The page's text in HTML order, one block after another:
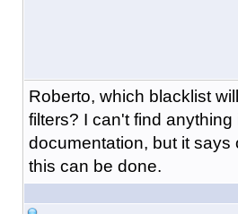
Roberto, which blacklist
filters? I can't find anything
documentation, but it says
this can be done.